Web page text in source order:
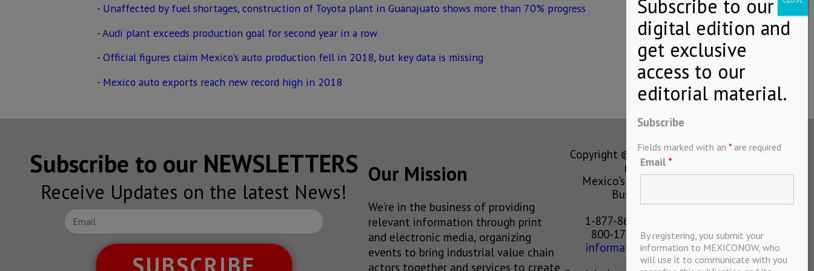
- Unaffected by fuel shortages, construction of Toyota plant in Guanajuato shows more than 70% progress
-Audi plant exceeds production goal for second year in a row
- Official figures claim Mexico's auto production fell in 2018, but key data is missing
- Mexico auto exports reach new record high in 2018
Subscribe to our NEWSLETTERS
Receive Updates on the latest News!
Our Mission
We’re in the business of providing
relevant information through print
and electronic media, organizing
events to bring industrial value chain
actors together and services to create
Copyright © MEXICONOW All rights
reserved 2024
Mexico's Leading International
Business Magazine
1-877-864-8528 from the U.S.
800-170-1010 from Mexico
information@mexiconow.mx
Subscribe
Fields marked with an * are required
Email *
By registering, you submit your
information to MEXICONOW, who
will use it to communicate with you